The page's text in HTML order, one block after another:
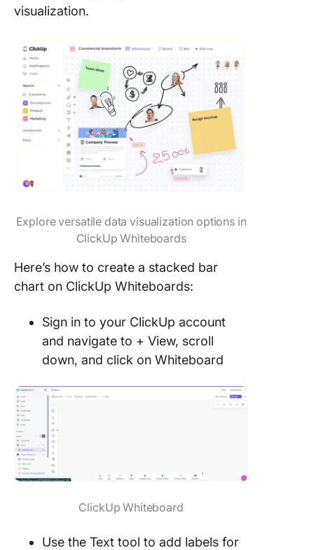
visualization.
Explore versatile data visualization options in
ClickUp Whiteboards
Here’s how to create a stacked bar
chart on ClickUp Whiteboards:
Sign in to your ClickUp account
and navigate to + View, scroll
down, and click on Whiteboard
ClickUp Whiteboard
Use the Text tool to add labels for